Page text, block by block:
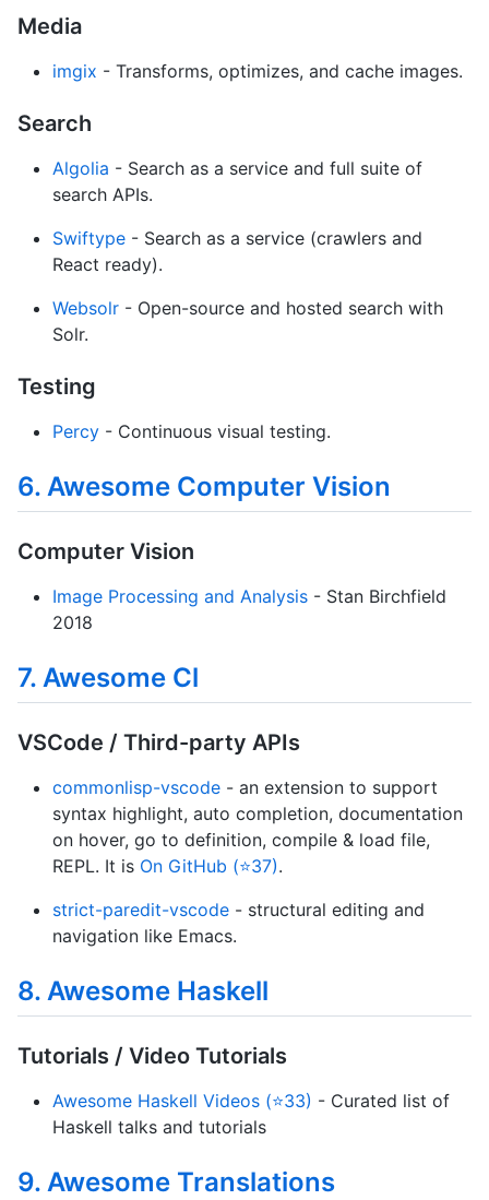
Media
imgix - Transforms, optimizes, and cache images.
Search
Algolia - Search as a service and full suite of
search APIs.
Swiftype - Search as a service (crawlers and
React ready).
Websolr - Open-source and hosted search with
Solr.
Testing
Percy - Continuous visual testing.
6. Awesome Computer Vision
Computer Vision
Image Processing and Analysis - Stan Birchfield
2018
7. Awesome Cl
VSCode / Third-party APIs
commonlisp-vscode - an extension to support
syntax highlight, auto completion, documentation
on hover, go to definition, compile & load file,
REPL. It is On GitHub (⭐37).
strict-paredit-vscode - structural editing and
navigation like Emacs.
8. Awesome Haskell
Tutorials / Video Tutorials
Awesome Haskell Videos (⭐33) - Curated list of
Haskell talks and tutorials
9. Awesome Translations